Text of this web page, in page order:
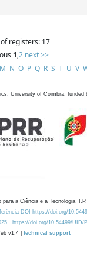
registers: 17
1,2 next >>
M N O P Q R S T U V
University of Coimbra, funded
a Ciência e a Tecnologia,
DOI https://doi.org/
https://doi.org/10.54499/UID/
v1.4 | technical support